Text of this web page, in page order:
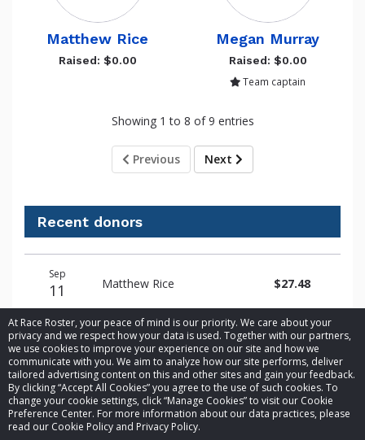
At Race Roster, your peace of mind is our priority. We care about your
privacy and we respect how your data is used. Together with our partners,
we use cookies to improve your experience on our site and how we
communicate with you. We aim to analyze how our site performs, deliver
tailored advertising content on this and other sites and gain your feedback.
By clicking “Accept All Cookies” you agree to the use of such cookies. To
change your cookie settings, click “Manage Cookies” to visit our Cookie
Preference Center. For more information about our data practices, please
read our Cookie Policy and Privacy Policy.
Matthew Rice
Raised: $0.00
Megan Murray
Raised: $0.00
Team captain
Showing 1 to 8 of 9 entries
Previous Next
Recent donors
date
name
amount
Sep
11 Matthew Rice $27.48
© 2026 Race Roster. All rights reserved.
Cookie settings